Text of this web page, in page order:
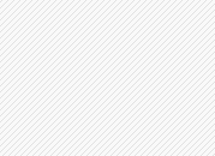
1994 1995 1996 1997 1998
510 607 767 1183 1346
51 83 95 85 121